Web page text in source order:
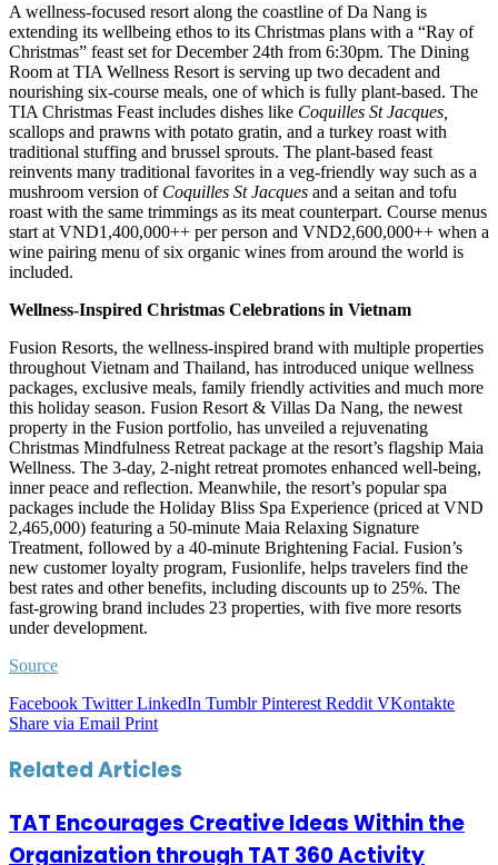
A wellness-focused resort along the coastline of Da Nang is
extending its wellbeing ethos to its Christmas plans with a “Ray of
Christmas” feast set for December 24th from 6:30pm. The Dining
Room at TIA Wellness Resort is serving up two decadent and
nourishing six-course meals, one of which is fully plant-based. The
TIA Christmas Feast includes dishes like Coquilles St Jacques,
scallops and prawns with potato gratin, and a turkey roast with
traditional stuffing and brussel sprouts. The plant-based feast
reinvents many traditional favorites in a veg-friendly way such as a
mushroom version of Coquilles St Jacques and a seitan and tofu
roast with the same trimmings as its meat counterpart. Course menus
start at VND1,400,000++ per person and VND2,600,000++ when a
wine pairing menu of six organic wines from around the world is
included.
Wellness-Inspired Christmas Celebrations in Vietnam
Fusion Resorts, the wellness-inspired brand with multiple properties
throughout Vietnam and Thailand, has introduced unique wellness
packages, exclusive meals, family friendly activities and much more
this holiday season. Fusion Resort & Villas Da Nang, the newest
property in the Fusion portfolio, has unveiled a rejuvenating
Christmas Mindfulness Retreat package at the resort’s flagship Maia
Wellness. The 3-day, 2-night retreat promotes enhanced well-being,
inner peace and reflection. Meanwhile, the resort’s popular spa
packages include the Holiday Bliss Spa Experience (priced at VND
2,465,000) featuring a 50-minute Maia Relaxing Signature
Treatment, followed by a 40-minute Brightening Facial. Fusion’s
new customer loyalty program, Fusionlife, helps travelers find the
best rates and other benefits, including discounts up to 25%. The
fast-growing brand includes 23 properties, with five more resorts
under development.
Source
Facebook Twitter LinkedIn Tumblr Pinterest Reddit VKontakte
Share via Email Print
Related Articles
TAT Encourages Creative Ideas Within the
Organization through TAT 360 Activity